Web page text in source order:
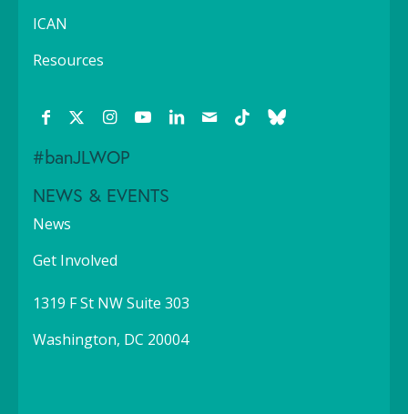
ICAN
Resources
#banJLWOP
NEWS & EVENTS
News
Get Involved
1319 F St NW Suite 303
Washington, DC 20004